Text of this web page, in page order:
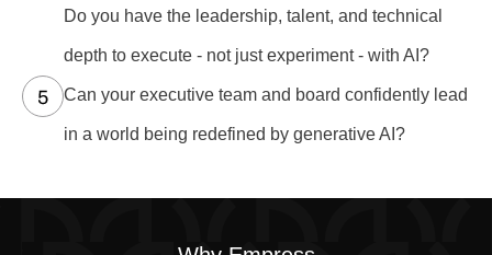
Do you have the leadership, talent, and technical
depth to execute - not just experiment - with AI?
Can your executive team and board confidently lead
in a world being redefined by generative AI?